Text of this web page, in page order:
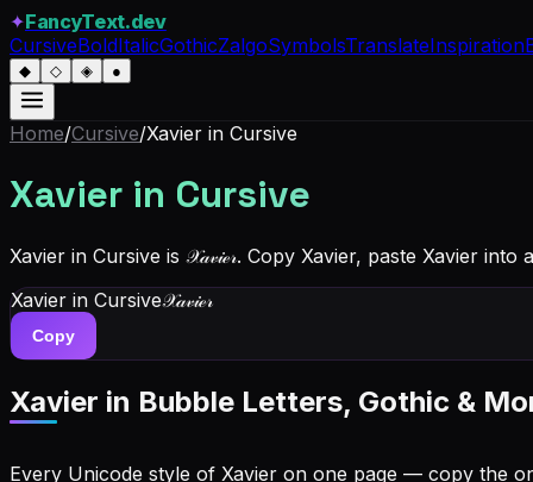
✦FancyText.dev
CursiveBoldItalicGothicZalgoSymbolsTranslateInspiration
◆ ◇ ◈ ●
Home/Cursive/Xavier in Cursive
Xavier in Cursive
Xavier in Cursive is 𝒳𝒶𝓋𝒾ℯ𝓇. Copy Xavier, paste Xavier
Xavier in Cursive𝒳𝒶𝓋𝒾ℯ𝓇
Copy
Xavier in Bubble Letters, Gothic &
Every Unicode style of Xavier on one page — copy the